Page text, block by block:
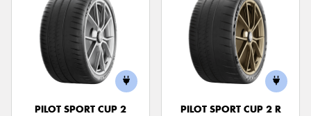
PILOT SPORT CUP 2
PILOT SPORT CUP 2 R